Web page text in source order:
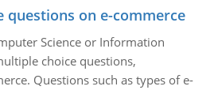
questions on e-commerce
Science or Information
choice questions,
Questions such as types of e-